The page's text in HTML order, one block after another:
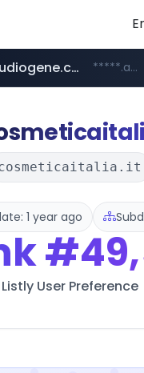
mastercard.com
audiogene.com.br *****.audiogene.com.br/*********
www.listly.io/***/*****...
deprati.com.ec ***.deprati.com.ec/**/*****...
1 year ago
Listly User Preference